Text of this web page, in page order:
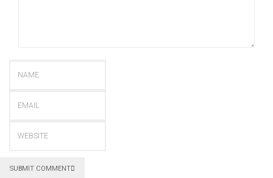
SUBMIT COMMENT